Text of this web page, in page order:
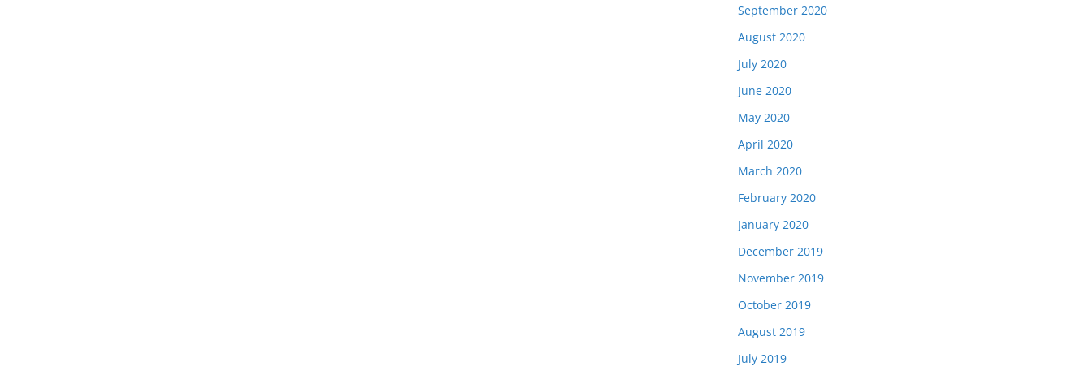
September 2020
August 2020
July 2020
June 2020
May 2020
April 2020
March 2020
February 2020
January 2020
December 2019
November 2019
October 2019
August 2019
July 2019